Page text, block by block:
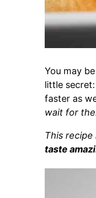
You may
little secret:
faster as
wait for
This recipe
taste